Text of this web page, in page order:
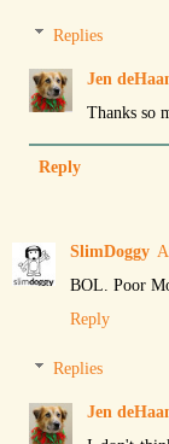
Replies
Jen
Thanks so
Reply
SlimDoggy
BOL. Poor
Reply
Replies
Jen